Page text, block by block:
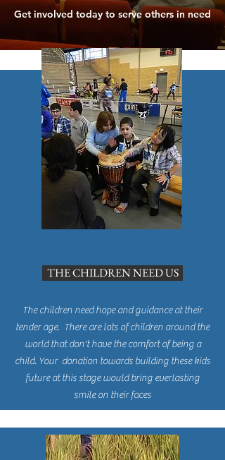
Get involved today to serve others in need
THE CHILDREN NEED US
The children need hope and guidance at their
tender age. There are lots of children around the
world that don't have the comfort of being a
child. Your donation towards building these kids
future at this stage would bring everlasting
smile on their faces